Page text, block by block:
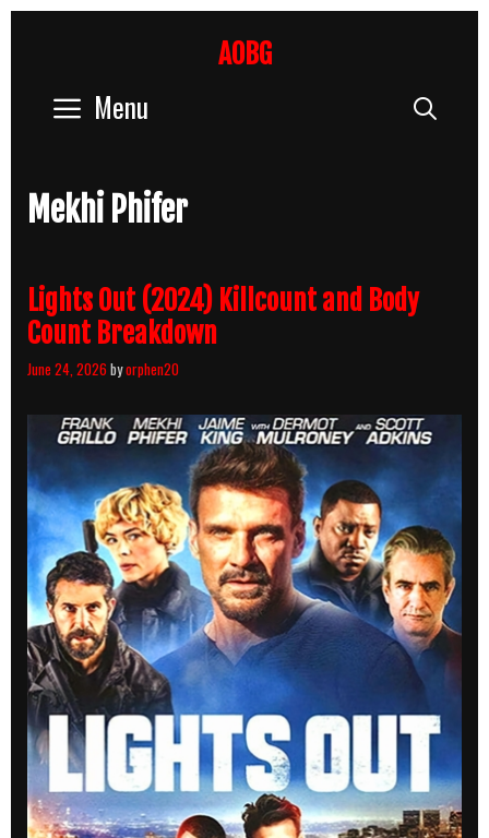
AOBG
Menu
Mekhi Phifer
Lights Out (2024) Killcount and Body
Count Breakdown
June 24, 2026byorphen20